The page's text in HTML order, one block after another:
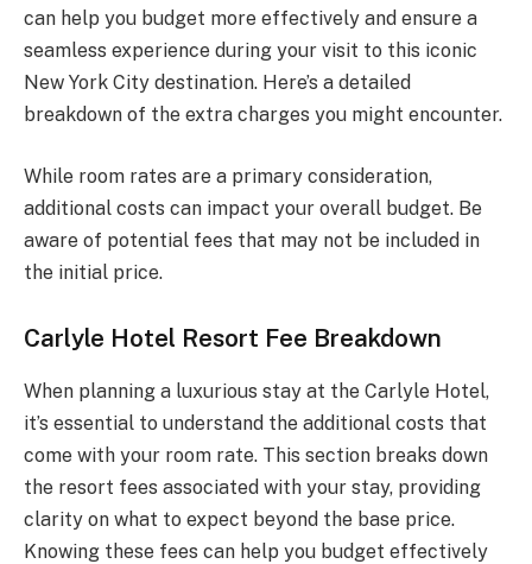
can help you budget more effectively and ensure a
seamless experience during your visit to this iconic
New York City destination. Here’s a detailed
breakdown of the extra charges you might encounter.
While room rates are a primary consideration,
additional costs can impact your overall budget. Be
aware of potential fees that may not be included in
the initial price.
Carlyle Hotel Resort Fee Breakdown
When planning a luxurious stay at the Carlyle Hotel,
it’s essential to understand the additional costs that
come with your room rate. This section breaks down
the resort fees associated with your stay, providing
clarity on what to expect beyond the base price.
Knowing these fees can help you budget effectively